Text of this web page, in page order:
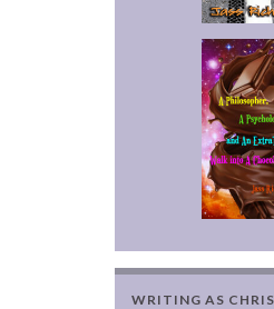
WRITING AS